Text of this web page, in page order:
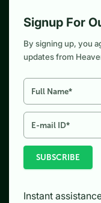
Signup For
By signing up, you
updates from
SUBSCRIBE
Instant